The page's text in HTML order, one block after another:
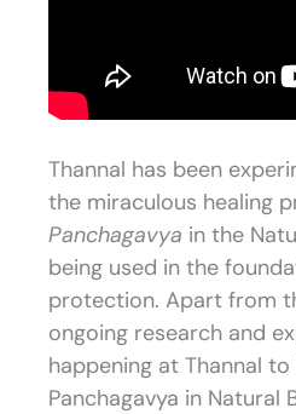
Thannal has been
the miraculous healing
Panchagavya in the
being used in the
protection. Apart from
ongoing research and
happening at Thannal
Panchagavya in Natural